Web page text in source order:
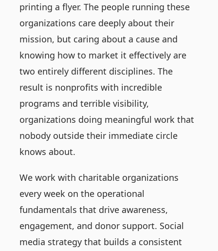
printing a flyer. The people running these
organizations care deeply about their
mission, but caring about a cause and
knowing how to market it effectively are
two entirely different disciplines. The
result is nonprofits with incredible
programs and terrible visibility,
organizations doing meaningful work that
nobody outside their immediate circle
knows about.
We work with charitable organizations
every week on the operational
fundamentals that drive awareness,
engagement, and donor support. Social
media strategy that builds a consistent